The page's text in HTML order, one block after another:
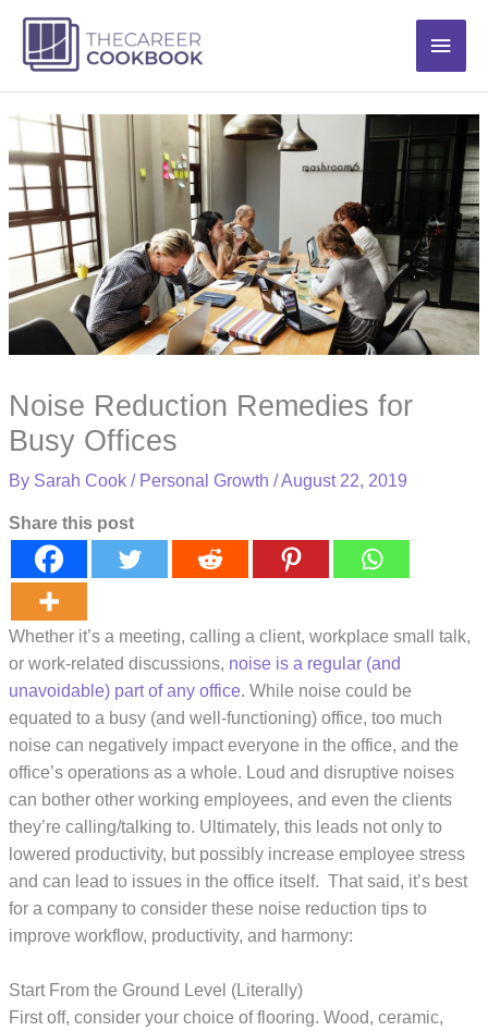
content
Main
Noise Reduction Remedies for
Busy Offices
By Sarah Cook/ Personal Growth /August 22, 2019
Share this post
Whether it’s a meeting, calling a client, workplace small talk,
or work-related discussions, noise is a regular (and
unavoidable) part of any office. While noise could be
equated to a busy (and well-functioning) office, too much
noise can negatively impact everyone in the office, and the
office’s operations as a whole. Loud and disruptive noises
can bother other working employees, and even the clients
they’re calling/talking to. Ultimately, this leads not only to
lowered productivity, but possibly increase employee stress
and can lead to issues in the office itself. That said, it’s best
for a company to consider these noise reduction tips to
improve workflow, productivity, and harmony:
Start From the Ground Level (Literally)
First off, consider your choice of flooring. Wood, ceramic,